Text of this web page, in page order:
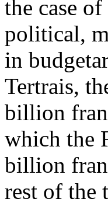
the case
political,
in
Tertrais,
billion
which the
billion
rest of the